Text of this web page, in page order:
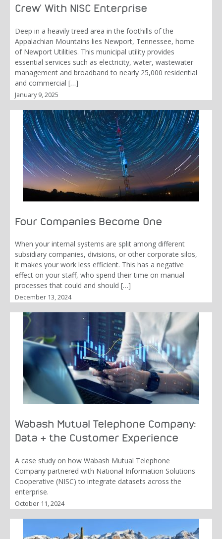
Crew’ With NISC Enterprise
Deep in a heavily treed area in the foothills of the
Appalachian Mountains lies Newport, Tennessee, home
of Newport Utilities. This municipal utility provides
essential services such as electricity, water, wastewater
management and broadband to nearly 25,000 residential
and commercial […]
January 9, 2025
Four Companies Become One
When your internal systems are split among different
subsidiary companies, divisions, or other corporate silos,
it makes your work less efficient. This has a negative
effect on your staff, who spend their time on manual
processes that could and should […]
December 13, 2024
Wabash Mutual Telephone Company:
Data & the Customer Experience
A case study on how Wabash Mutual Telephone
Company partnered with National Information Solutions
Cooperative (NISC) to integrate datasets across the
enterprise.
October 11, 2024